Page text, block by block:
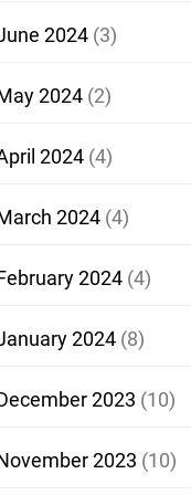
2024(3)
2024(2)
2024(4)
2024(4)
2024(4)
2024(8)
2023 (10)
2023 (10)